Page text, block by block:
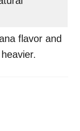
flavor and